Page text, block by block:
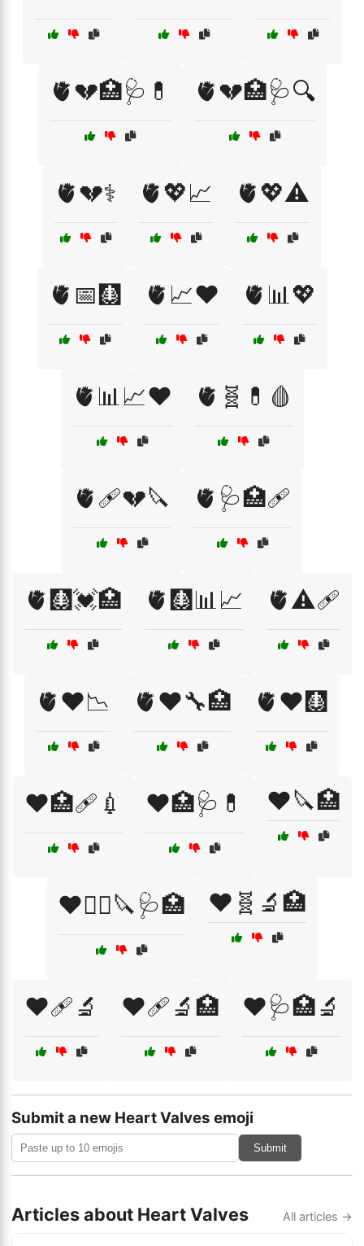
🫀💔🏥🩺💊 🫀💔🏥🩺🔍
🫀💔⚕️ 🫀💖📈 🫀💖⚠️
🫀📅🩻 🫀📈❤️ 🫀📊💖
🫀📊📈❤️ 🫀🧬💊🩸
🫀🩹💔🔪 🫀🩺🏥🩹
🫀🩻💓🏥 🫀🩻📊📈 🫀⚠️🩹
🫀❤️📉 🫀❤️🔧🏥 🫀❤️🩻
❤️🏥🩹💉 ❤️🏥🩺💊 ❤️🔪🏥
❤️🧑‍⚕️🔪🩺🏥 ❤️🧬🔬🏥
❤️🩹🔬 ❤️🩹🔬🏥 ❤️🩺🏥🔬
Submit a new Heart Valves emoji
Submit
Articles about Heart Valves All articles →